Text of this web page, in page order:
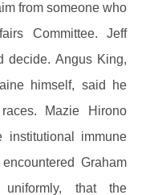
from someone who
Committee. Jeff
decide. Angus King,
himself, said he
Mazie Hirono
immune
Graham
that the